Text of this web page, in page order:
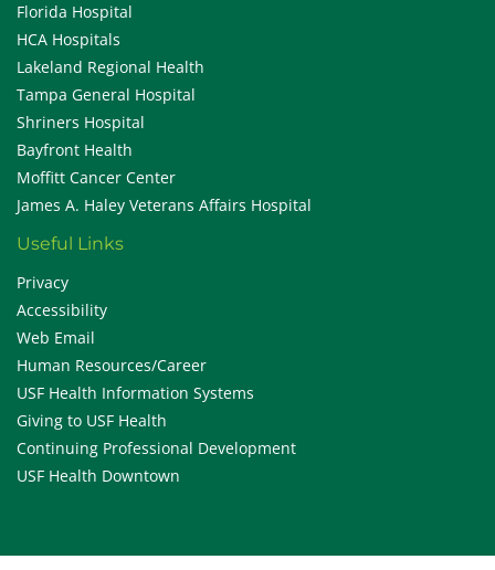
Florida Hospital
HCA Hospitals
Lakeland Regional Health
Tampa General Hospital
Shriners Hospital
Bayfront Health
Moffitt Cancer Center
James A. Haley Veterans Affairs Hospital
Useful Links
Privacy
Accessibility
Web Email
Human Resources/Career
USF Health Information Systems
Giving to USF Health
Continuing Professional Development
USF Health Downtown